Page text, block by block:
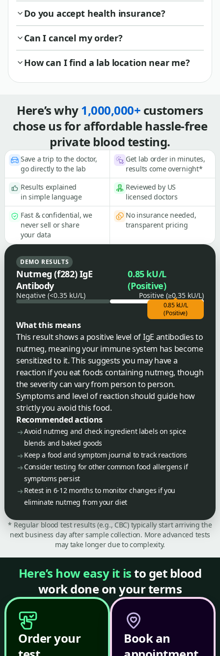
Do you accept health insurance?
Can I cancel my order?
How can I find a lab location near me?
Here’s why1,000,000+ customers
chose us for affordable hassle-free
private blood testing.
Save a trip to the doctor,
go directly to the lab
Get lab order in minutes,
results come overnight*
Results explained
in simple language
Reviewed by US
licensed doctors
Fast & confidential, we
never sell or share
your data
No insurance needed,
transparent pricing
DEMO RESULTS
Nutmeg (f282) IgE
Antibody
0.85 kU/L
(Positive)
Negative (<0.35 kU/L) Positive (≥0.35 kU/L)
0.85 kU/L
(Positive)
What this means
This result shows a positive level of IgE antibodies to
nutmeg, meaning your immune system has become
sensitized to it. This suggests you may have a
reaction if you eat foods containing nutmeg, though
the severity can vary from person to person.
Symptoms and level of reaction should guide how
strictly you avoid this food.
Recommended actions
Avoid nutmeg and check ingredient labels on spice
blends and baked goods
Keep a food and symptom journal to track reactions
Consider testing for other common food allergens if
symptoms persist
Retest in 6-12 months to monitor changes if you
eliminate nutmeg from your diet
* Regular blood test results (e.g., CBC) typically start arriving the
next business day after sample collection. More advanced tests
may take longer due to complexity.
Here’s how easy it isto get blood
work done on your terms
Order your
Book an